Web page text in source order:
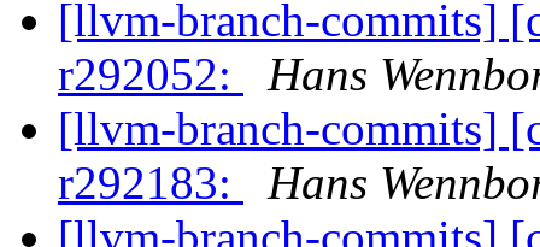
[llvm-branch-commits]
r292052:
Hans
[llvm-branch-commits]
r292183:
Hans